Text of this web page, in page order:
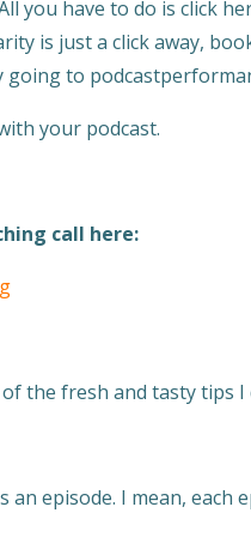
you have to do is click
is just a click away,
to
your podcast.
call here:
the fresh and tasty tips I
an episode. I mean,